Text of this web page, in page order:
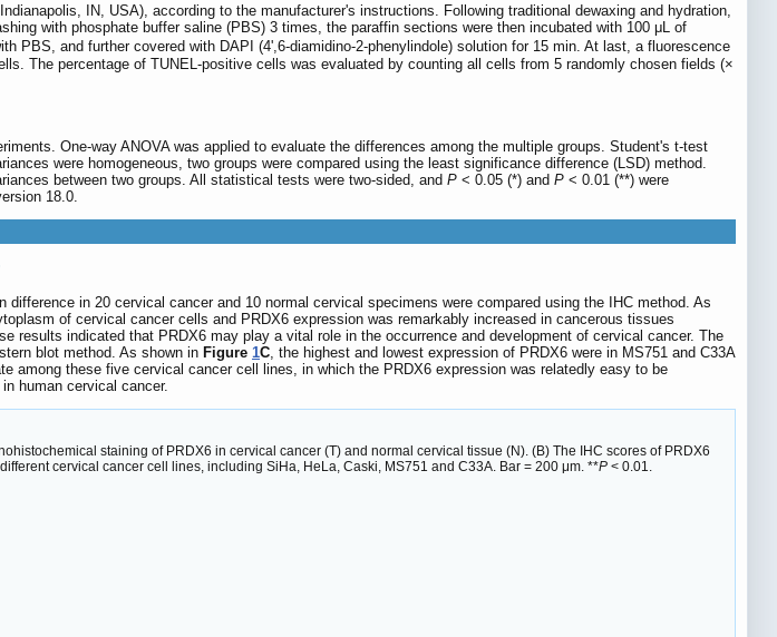
IN, USA), according to the manufacturer's instructions. Following traditional dewaxing and hydration,
with phosphate buffer saline (PBS) 3 times, the paraffin sections were then incubated with 100 μL of
PBS, and further covered with DAPI (4',6-diamidino-2-phenylindole) solution for 15 min. At last, a fluorescence
The percentage of TUNEL-positive cells was evaluated by counting all cells from 5 randomly chosen fields (×
One-way ANOVA was applied to evaluate the differences among the multiple groups. Student's t-test
were homogeneous, two groups were compared using the least significance difference (LSD) method.
between two groups. All statistical tests were two-sided, and P < 0.05 (*) and P < 0.01 (**) were
18.0.
in 20 cervical cancer and 10 normal cervical specimens were compared using the IHC method. As
of cervical cancer cells and PRDX6 expression was remarkably increased in cancerous tissues
results indicated that PRDX6 may play a vital role in the occurrence and development of cervical cancer. The
blot method. As shown in Figure 1C , the highest and lowest expression of PRDX6 were in MS751 and C33A
among these five cervical cancer cell lines, in which the PRDX6 expression was relatedly easy to be
human cervical cancer.
staining of PRDX6 in cervical cancer (T) and normal cervical tissue (N). (B) The IHC scores of PRDX6
cervical cancer cell lines, including SiHa, HeLa, Caski, MS751 and C33A. Bar = 200 μm. **P < 0.01.